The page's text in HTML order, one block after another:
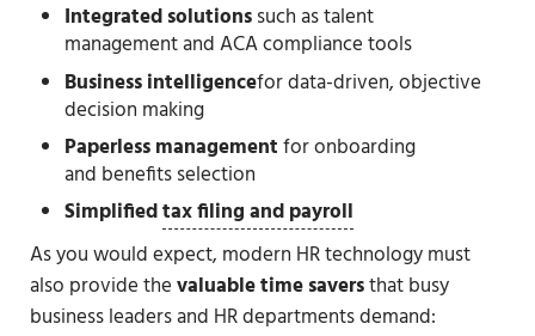
Integrated solutionssuch as talent
management and ACA compliance tools
Business intelligencefor data-driven, objective
decision making
Paperless managementfor onboarding
and benefits selection
Simplifiedtax filing and payroll
As you would expect, modern HR technology must
also provide thevaluable time saversthat busy
business leaders and HR departments demand: